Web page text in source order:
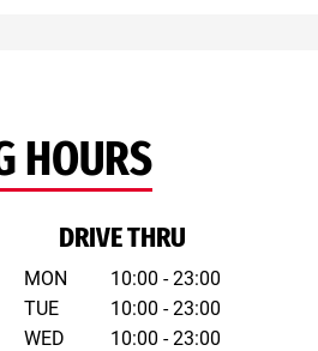
HOURS
DRIVE THRU
MON
TUE
WED
10:00 - 23:00
10:00 - 23:00
10:00 - 23:00